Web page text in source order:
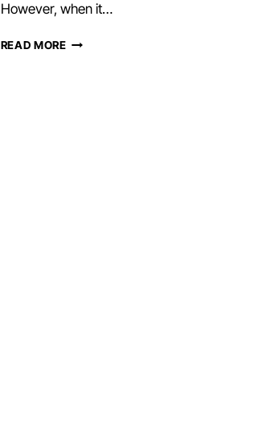
However, when it…
READ MOREDRAGON